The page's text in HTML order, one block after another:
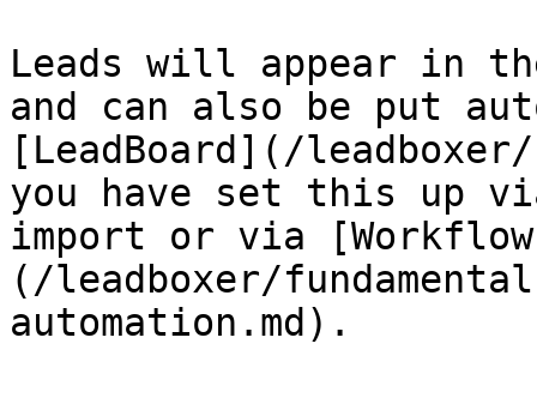
Leads will appear in
and can also be put
[LeadBoard](/
you have set this up
import or via
(/leadboxer/
automation.md).